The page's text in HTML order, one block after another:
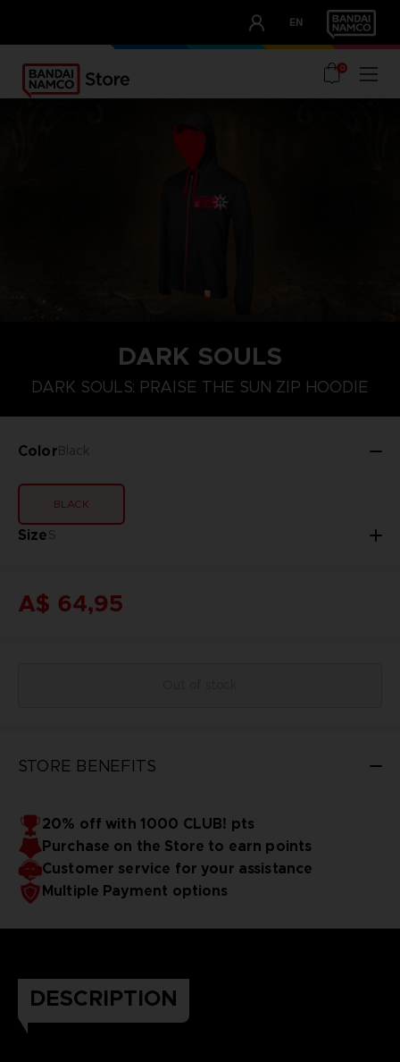
EN
OUR ADVANTAGES
0
DARK SOULS
DARK SOULS: PRAISE THE SUN ZIP HOODIE
ColorBlack
BLACK
SizeS
M
A$ 64,95
STORE BENEFITS
20% off with 1000 CLUB! pts
Purchase on the Store to earn points
Customer service for your assistance
Multiple Payment options
DESCRIPTION